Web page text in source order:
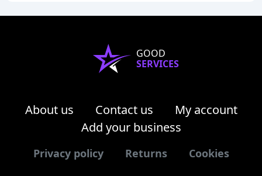
GOOD
SERVICES
About us Contact us
My account
Add your business
Privacy policy Returns Cookies